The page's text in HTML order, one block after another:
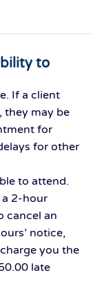
to
If a client
they may be
for
for other
to attend.
a 2-hour
cancel an
notice,
you the
late